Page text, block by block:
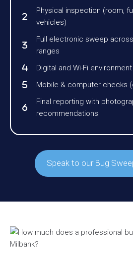
Physical inspection (room,
vehicles)
Full electronic sweep
ranges
Digital and Wi-Fi
Mobile & computer checks
Final reporting with
recommendations
Speak to our Bug